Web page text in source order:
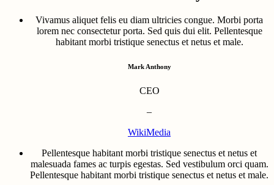
Vivamus aliquet felis eu diam ultricies congue. Morbi porta
lorem nec consectetur porta. Sed quis dui elit. Pellentesque
habitant morbi tristique senectus et netus et male.
Mark Anthony
CEO
–
WikiMedia
Pellentesque habitant morbi tristique senectus et netus et
malesuada fames ac turpis egestas. Sed vestibulum orci quam.
Pellentesque habitant morbi tristique senectus et netus et male.